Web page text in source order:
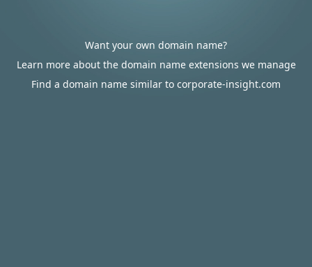
Want your own domain name?
Learn more about the domain name extensions we manage
Find a domain name similar to corporate-insight.com